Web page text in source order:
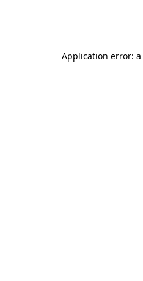
Application error: a